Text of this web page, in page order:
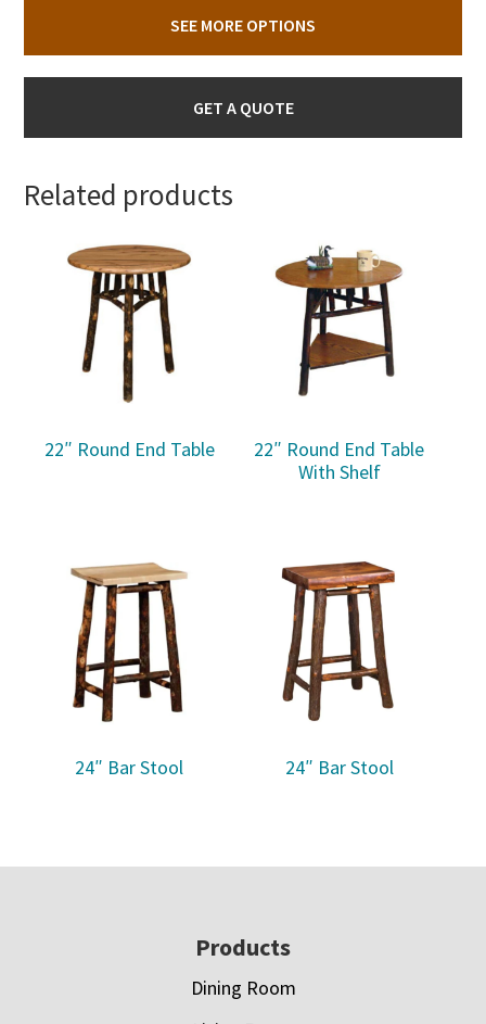
SEE MORE OPTIONS
GET A QUOTE
Related products
22″ Round End Table
22″ Round End Table
With Shelf
24″ Bar Stool 24″ Bar Stool
Products
Dining Room